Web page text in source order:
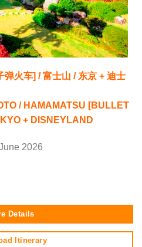
弹火车] / 富士山 / 东京 + 迪士
/ HAMAMATSU [BULLET
+ DISNEYLAND
2026
Details
Itinerary